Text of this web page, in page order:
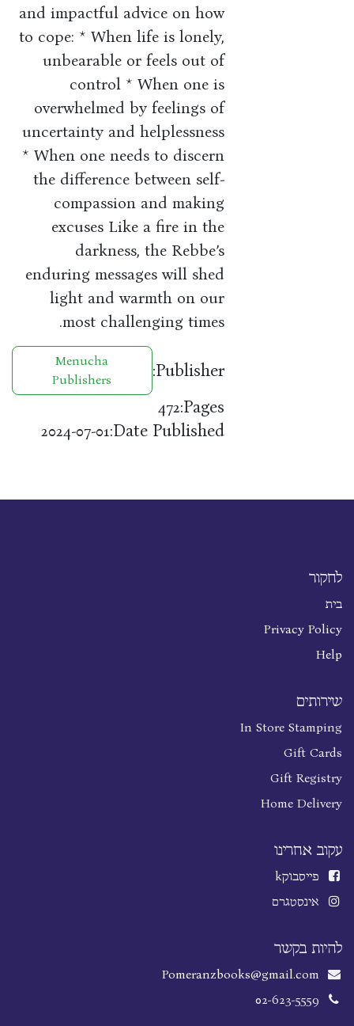
and impactful advice on how
to cope: * When life is lonely,
unbearable or feels out of
control * When one is
overwhelmed by feelings of
uncertainty and helplessness
* When one needs to discern
the difference between self-
compassion and making
excuses Like a fire in the
darkness, the Rebbe’s
enduring messages will shed
light and warmth on our
most challenging times.
Publisher:
Menucha
Publishers
Pages:
472
Date Published:
2024-07-01
לחקור
בית
Privacy Policy
Help
שירותים
In Store Stamping
Gift Cards
Gift Registry
Home Delivery
עקוב אחרינו
פייסבוקk
אינסטגרם
להיות בקשר
Pomeranzbooks@gmail.com
02-623-5559